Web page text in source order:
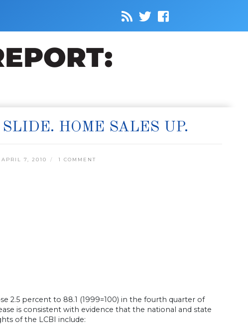
HOME SALES UP.
APRIL 7, 2010 1 COMMENT
2.5 percent to 88.1 (1999=100) in the fourth quarter of
is consistent with evidence that the national and state
of the LCBI include: